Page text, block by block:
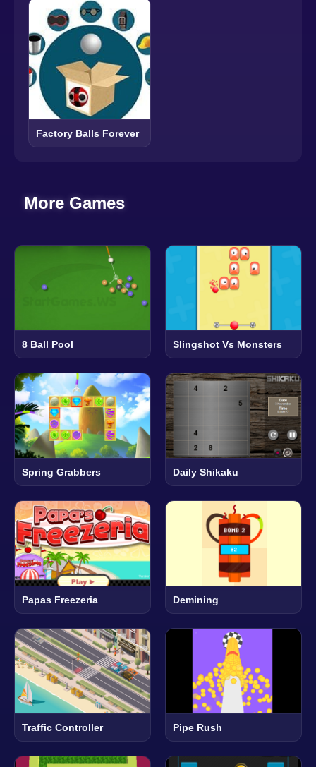
Factory Balls Forever
More Games
8 Ball Pool Slingshot Vs Monsters
Spring Grabbers Daily Shikaku
Papas Freezeria Demining
Traffic Controller Pipe Rush